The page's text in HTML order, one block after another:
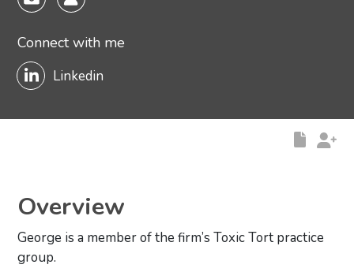
Connect with me
Linkedin
Overview
George is a member of the firm’s Toxic Tort practice
group.